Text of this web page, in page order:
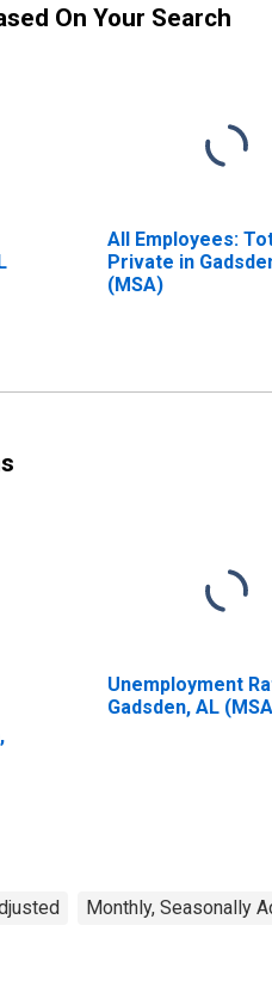
On Your Search
All Employees:
Private in
(MSA)
Unemployment
Gadsden, AL
Monthly, Seasonally